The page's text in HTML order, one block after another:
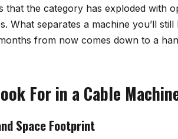
that the category has exploded with
What separates a machine you’ll
from now comes down to a
For in a Cable
Space Footprint